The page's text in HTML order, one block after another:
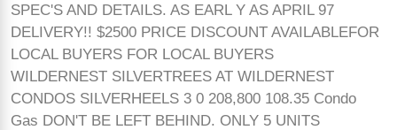
SPEC'S AND DETAILS. AS EARL Y AS APRIL 97
DELIVERY!! $2500 PRICE DISCOUNT AVAILABLEFOR
LOCAL BUYERS FOR LOCAL BUYERS
WILDERNEST SILVERTREES AT WILDERNEST
CONDOS SILVERHEELS 3 0 208,800 108.35 Condo
Gas DON'T BE LEFT BEHIND. ONLY 5 UNITS